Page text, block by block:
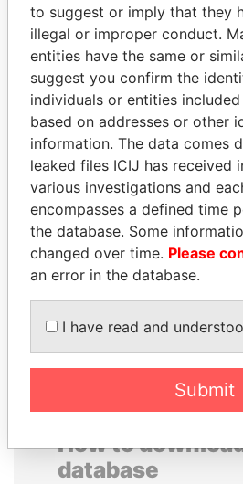
Panama
ANDREJ BABIŠ
Prime Minister
EXPLORE
How to
database
to suggest or imply that they
illegal or improper conduct.
entities have the same or
suggest you confirm the
individuals or entities
based on addresses or other
information. The data comes
leaked files ICIJ has received
various investigations and
encompasses a defined time
the database. Some
changed over time. Please
an error in the database.
I have read and
Submit